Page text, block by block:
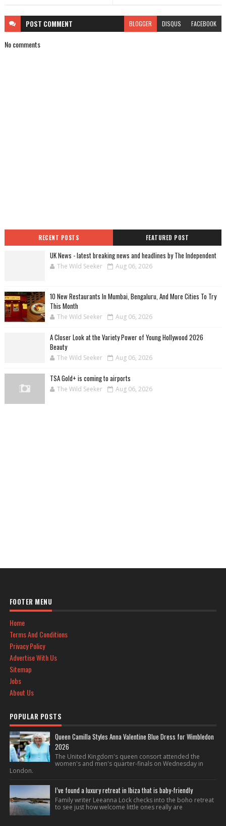
POST COMMENT BLOGGER DISQUS FACEBOOK
No comments
RECENT POSTS FEATURED POST
UK News - latest breaking news and headlines by The Independent
The Wild Seeker Aug 06, 2026
10 New Restaurants In Mumbai, Bengaluru, And More Cities To Try
This Month
The Wild Seeker Aug 06, 2026
A Closer Look at the Variety Power of Young Hollywood 2026
Beauty
The Wild Seeker Aug 06, 2026
TSA Gold+ is coming to airports
The Wild Seeker Aug 06, 2026
FOOTER MENU
Home
Terms And Conditions
Privacy Policy
Advertise With Us
Sitemap
Jobs
About Us
POPULAR POSTS
Queen Camilla Styles Anna Valentine Blue Dress for Wimbledon
2026
The United Kingdom's queen consort attended the
women's and men's quarter-finals on Wednesday in
London.
I’ve found a luxury retreat in Ibiza that is baby-friendly
Family writer Leeanna Lock checks into the boho retreat
to see just how welcome little ones really are